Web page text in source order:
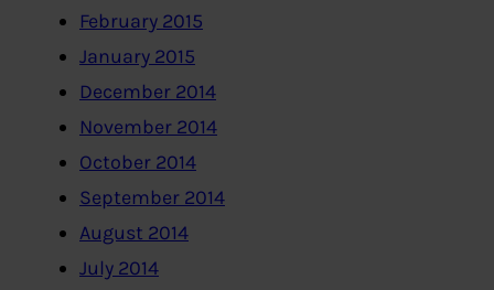
February 2015
January 2015
December 2014
November 2014
October 2014
September 2014
August 2014
July 2014